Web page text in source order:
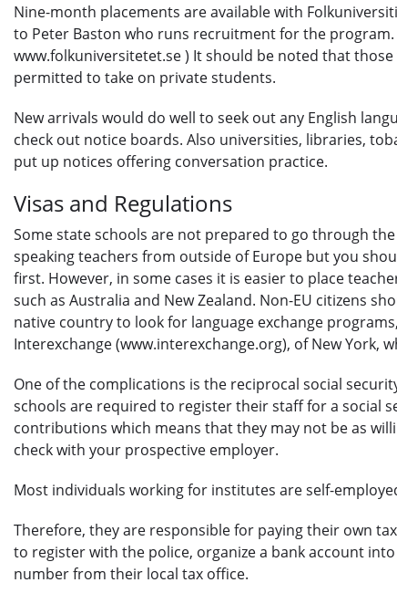
Nine-month placements are available with
to Peter Baston who runs recruitment for the program.
www.folkuniversitetet.se ) It should be noted that
permitted to take on private students.
New arrivals would do well to seek out any English
check out notice boards. Also universities, libraries,
put up notices offering conversation practice.
Visas and Regulations
Some state schools are not prepared to go through
speaking teachers from outside of Europe but you
first. However, in some cases it is easier to place
such as Australia and New Zealand. Non-EU citizens
native country to look for language exchange
Interexchange (www.interexchange.org), of New York,
One of the complications is the reciprocal social
schools are required to register their staff for a social
contributions which means that they may not be as
check with your prospective employer.
Most individuals working for institutes are self-
Therefore, they are responsible for paying their own
to register with the police, organize a bank account
number from their local tax office.